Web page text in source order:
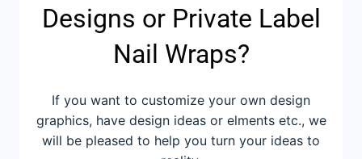
Designs or Private Label
Nail Wraps?
If you want to customize your own design
graphics, have design ideas or elments etc., we
will be pleased to help you turn your ideas to